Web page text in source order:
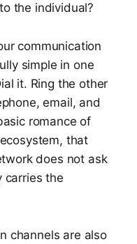
the individual?
communication
simple in one
it. Ring the other
email, and
romance of
that
does not ask
carries the
channels are also